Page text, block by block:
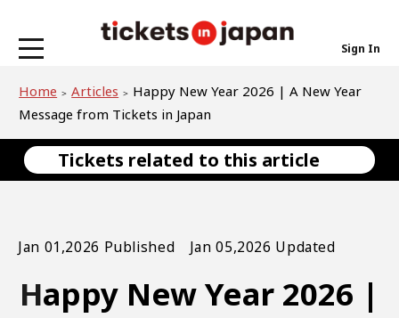
Sign In
Home Articles
Happy New Year 2026 | A New Year
Message from Tickets in Japan
Tickets related to this article
Jan 01,2026 Published Jan 05,2026 Updated
Happy New Year 2026 |